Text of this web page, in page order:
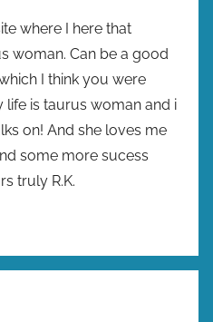
where I here that
woman. Can be a good
I think you were
is taurus woman and i
on! And she loves me
some more sucess
truly R.K.